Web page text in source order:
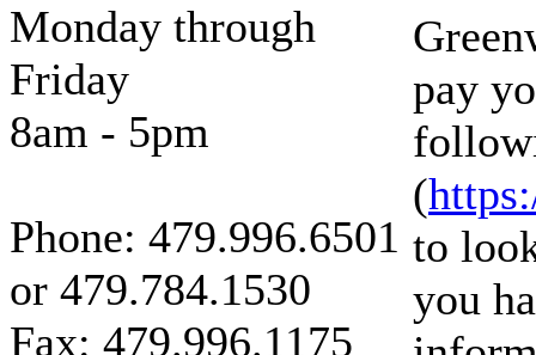
Monday through
Friday
8am - 5pm
Phone: 479.996.6501
or 479.784.1530
Fax: 479.996.1175
pay
(
to
you